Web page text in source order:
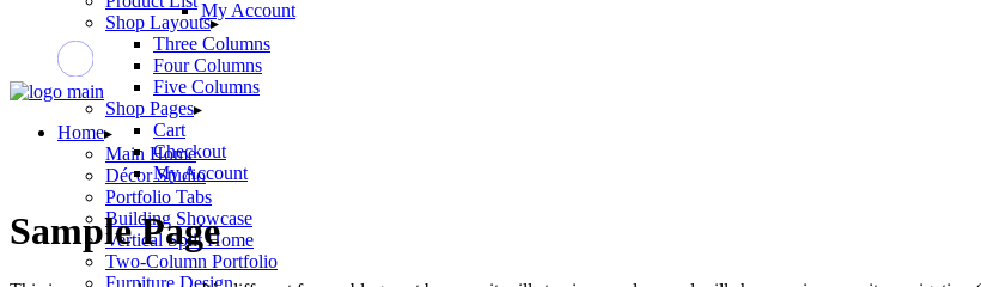
My Account
Home
Main Home
Décor Studio
Portfolio Tabs
Building Showcase
Vertical Split Home
Two-Column Portfolio
Furniture Design
Shop Layouts
Three Columns
Four Columns
Five Columns
Shop Pages
Cart
Checkout
My Account
Sample Page